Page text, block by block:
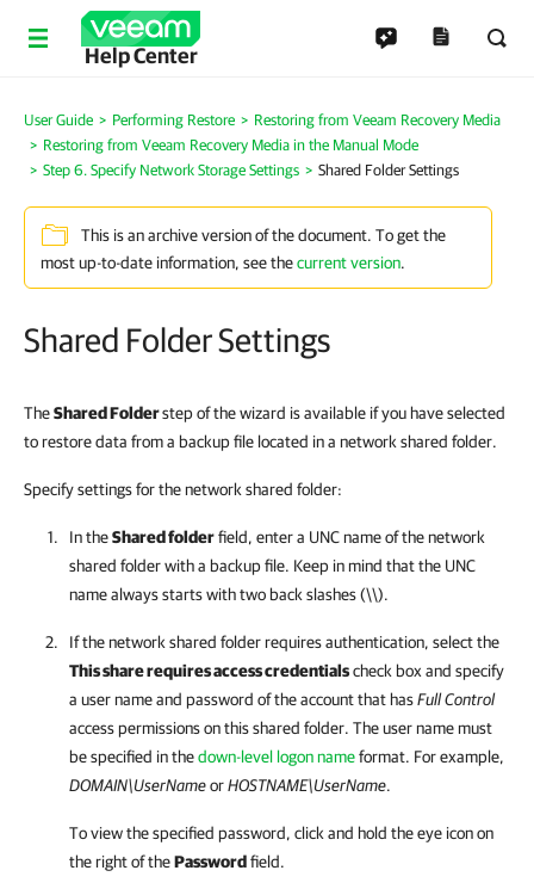
Help Center
User Guide Performing Restore
Restoring from Veeam Recovery Media
Restoring from Veeam Recovery Media in the Manual Mode
Step 6. Specify Network Storage Settings
Shared Folder Settings
This is an archive version of the document. To get the
most up-to-date information, see thecurrent version.
Shared Folder Settings
TheShared Folderstep of the wizard is available if you have selected
to restore data from a backup file located in a network shared folder.
Specify settings for the network shared folder:
In theShared folderfield, enter a UNC name of the network
shared folder with a backup file. Keep in mind that the UNC
name always starts with two back slashes (\\).
If the network shared folder requires authentication, select the
This share requires access credentialscheck box and specify
a user name and password of the account that hasFull Control
access permissions on this shared folder. The user name must
be specified in thedown-level logon nameformat. For example,
DOMAIN\UserNameorHOSTNAME\UserName.
To view the specified password, click and hold the eye icon on
the right of thePasswordfield.